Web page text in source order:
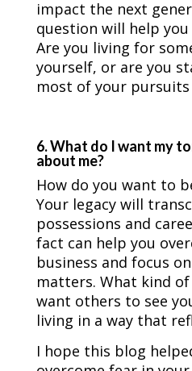
impact the next
question will help
Are you living for
yourself, or are you
most of your pursuits
6. What do I want my
about me?
How do you want to
Your legacy will
possessions and
fact can help you
business and focus
matters. What kind
want others to see
living in a way that
I hope this blog